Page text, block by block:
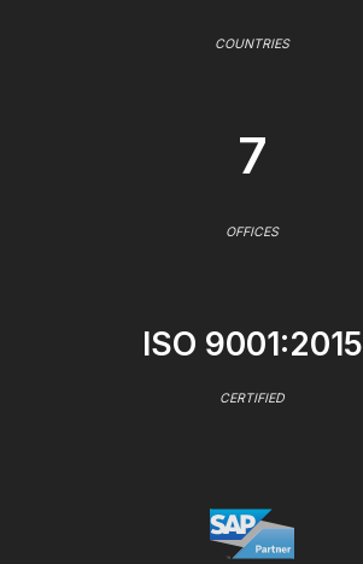
COUNTRIES
7
OFFICES
ISO 9001:2015
CERTIFIED